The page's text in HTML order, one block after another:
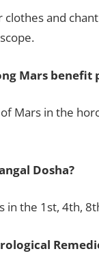
and
Mars benefit
Mars in the
Dosha?
in the 1st, 4th,